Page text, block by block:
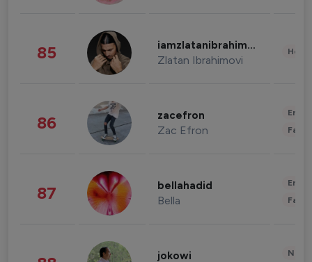
85 iamzlatanibrahimovic
Zlatan Ibrahimovi
86 zacefron
Zac Efron
87 bellahadid
Bella
jokowi